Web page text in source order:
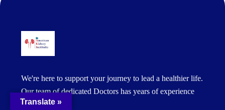
We're here to support your journey to lead a healthier life.
Our team of dedicated Doctors has years of experience
and expertise.
Translate »